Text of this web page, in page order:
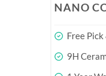
NANO
Free
9H